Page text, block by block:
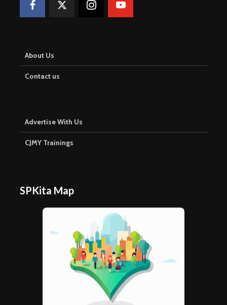
About Us
Contact us
Advertise With Us
CJMY Trainings
SPKita Map